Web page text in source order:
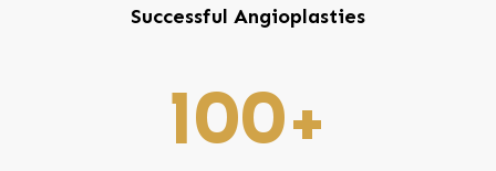
Successful Angioplasties
100+